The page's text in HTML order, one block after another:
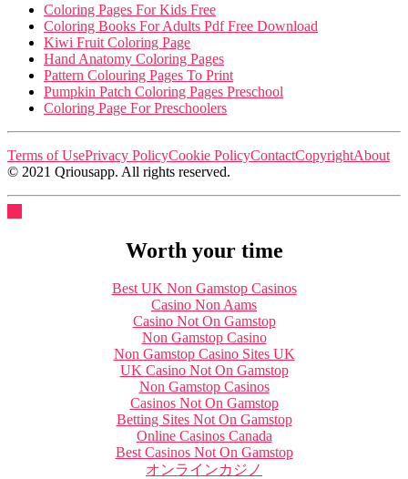
Coloring Pages For Kids Free
Coloring Books For Adults Pdf Free Download
Kiwi Fruit Coloring Page
Hand Anatomy Coloring Pages
Pattern Colouring Pages To Print
Pumpkin Patch Coloring Pages Preschool
Coloring Page For Preschoolers
Terms of UsePrivacy PolicyCookie PolicyContactCopyrightAbout
© 2021 Qriousapp. All rights reserved.
Worth your time
Best UK Non Gamstop Casinos
Casino Non Aams
Casino Not On Gamstop
Non Gamstop Casino
Non Gamstop Casino Sites UK
UK Casino Not On Gamstop
Non Gamstop Casinos
Casinos Not On Gamstop
Betting Sites Not On Gamstop
Online Casinos Canada
Best Casinos Not On Gamstop
オンラインカジノ